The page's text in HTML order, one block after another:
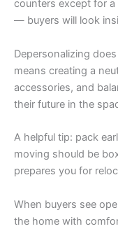
counters except for
— buyers will look
Depersonalizing
means creating a
accessories, and
their future in the
A helpful tip: pack
moving should be
prepares you for
When buyers see
the home with